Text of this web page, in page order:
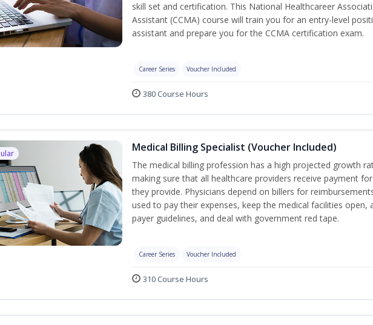
skill set and certification. This National Healthcareer
Assistant (CCMA) course will train you for an entry-level
assistant and prepare you for the CCMA certification exam.
Career Series Voucher Included
380 Course Hours
Medical Billing Specialist (Voucher Included)
The medical billing profession has a high projected growth
making sure that all healthcare providers receive payment
they provide. Physicians depend on billers for
used to pay their expenses, keep the medical facilities open,
payer guidelines, and deal with government red tape.
Career Series Voucher Included
310 Course Hours